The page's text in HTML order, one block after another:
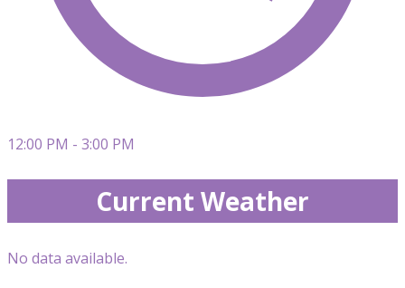
12:00 PM - 3:00 PM
Current Weather
No data available.